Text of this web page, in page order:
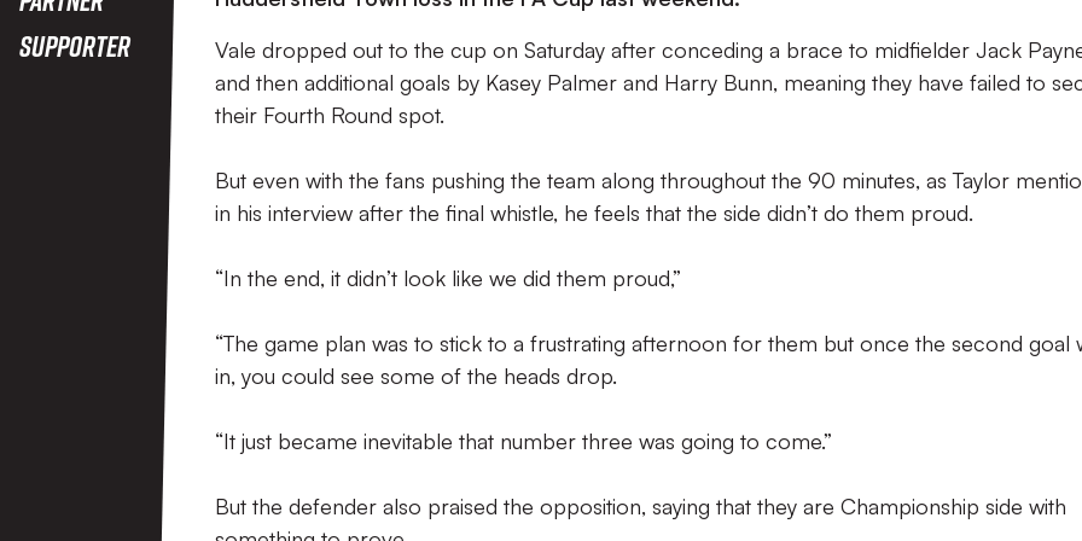
Supporter
Vale dropped out to the cup on Saturday after conceding a brace to midfielder Jack
and then additional goals by Kasey Palmer and Harry Bunn, meaning they have failed to
their Fourth Round spot.
But even with the fans pushing the team along throughout the 90 minutes, as Taylor
in his interview after the final whistle, he feels that the side didn’t do them proud.
“In the end, it didn’t look like we did them proud,”
“The game plan was to stick to a frustrating afternoon for them but once the second goal
in, you could see some of the heads drop.
“It just became inevitable that number three was going to come.”
But the defender also praised the opposition, saying that they are Championship side with